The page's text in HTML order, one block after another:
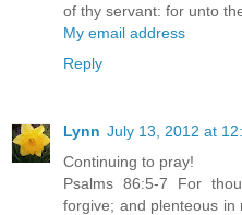
of thy servant: for unto
My email address
Reply
Lynn July 13, 2012 at
Continuing to pray!
Psalms 86:5-7 For
forgive; and plenteous